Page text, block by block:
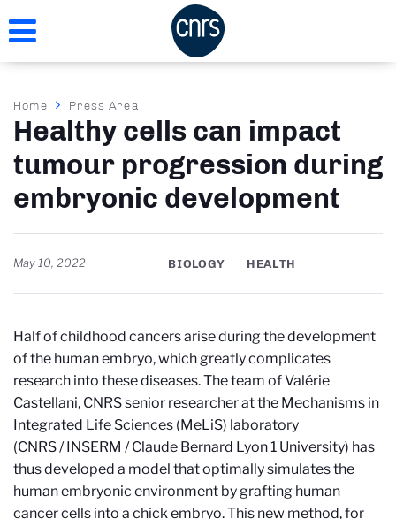
to
Breadcrumb
Home Press Area
Healthy cells can impact
tumour progression during
embryonic development
May 10, 2022 BIOLOGY HEALTH
Half of childhood cancers arise during the development
of the human embryo, which greatly complicates
research into these diseases. The team of Valérie
Castellani, CNRS senior researcher at the Mechanisms in
Integrated Life Sciences (MeLiS) laboratory
(CNRS / INSERM / Claude Bernard Lyon 1 University) has
thus developed a model that optimally simulates the
human embryonic environment by grafting human
cancer cells into a chick embryo. This new method, for